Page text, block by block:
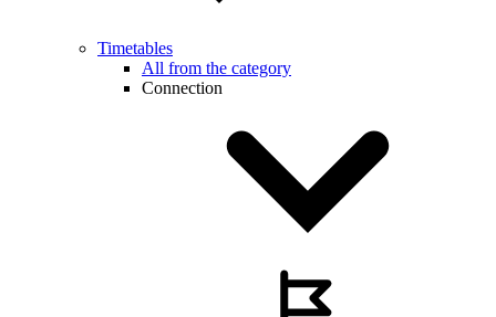
Timetables
All from the category
Connection